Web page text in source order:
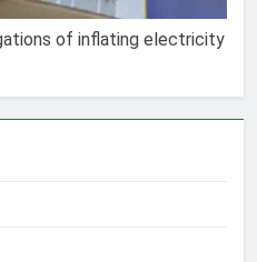
of inflating electricity